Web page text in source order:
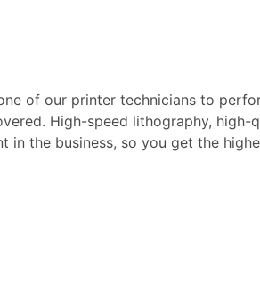
of our printer technicians to
High-speed lithography, high-
in the business, so you get the